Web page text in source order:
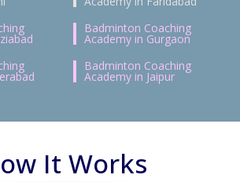
Badminton Coaching
Academy in Gurgaon
Badminton Coaching
Academy in Jaipur
It Works